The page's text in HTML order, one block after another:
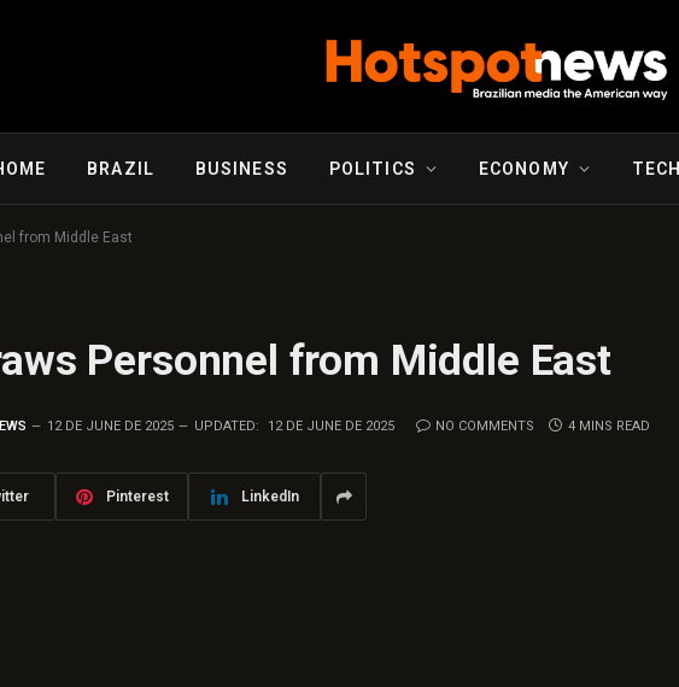
BRAZIL BUSINESS POLITICS ECONOMY TECH
from Middle East
Personnel from Middle East
12 DE JUNE DE 2025 UPDATED: 12 DE JUNE DE 2025 NO COMMENTS 4 MINS READ
Pinterest LinkedIn